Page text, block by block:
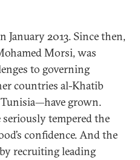
2013. Since then,
Morsi, was
to governing
countries al-Khatib
grown.
seriously tempered the
confidence. And the
recruiting leading